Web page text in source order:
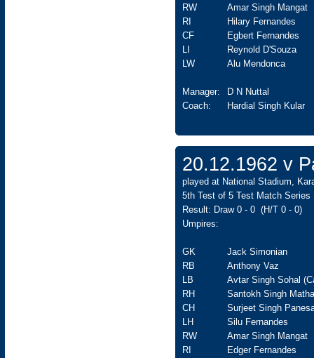
RW
Amar Singh Mangat
RI
Hilary Fernandes
CF
Egbert Fernandes
LI
Reynold D'Souza
LW
Alu Mendonca
Manager:
D N Nuttal
Coach:
Hardial Singh Kular
20.12.1962 v
played at National Stadium,
5th Test of 5 Test Match Series
Result: Draw 0 - 0 (H/T 0 - 0)
Umpires:
GK
Jack Simonian
RB
Anthony Vaz
LB
Avtar Singh Sohal
RH
Santokh Singh
CH
Surjeet Singh
LH
Silu Fernandes
RW
Amar Singh Mangat
RI
Edger Fernandes